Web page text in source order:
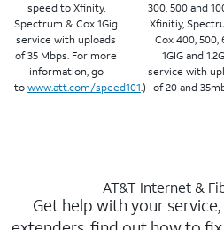
speed to Xfinity,
Spectrum & Cox 1Gig
service with uploads
of 35 Mbps. For more
information, go
to www.att.com/speed101.)
300, 500 and
Xfinitiy,
Cox 400, 500,
1GIG and
service with
of 20 and
AT&T Internet &
Get help with your